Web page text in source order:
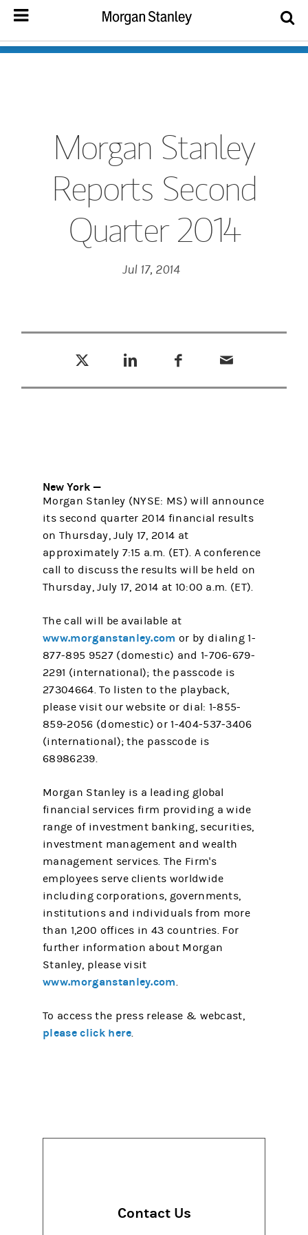
Morgan Stanley
Reports Second
Quarter 2014
Jul 17, 2014
New York —
Morgan Stanley (NYSE: MS) will announce
its second quarter 2014 financial results
on Thursday, July 17, 2014 at
approximately 7:15 a.m. (ET). A conference
call to discuss the results will be held on
Thursday, July 17, 2014 at 10:00 a.m. (ET).
The call will be available at
www.morganstanley.com or by dialing 1-
877-895 9527 (domestic) and 1-706-679-
2291 (international); the passcode is
27304664. To listen to the playback,
please visit our website or dial: 1-855-
859-2056 (domestic) or 1-404-537-3406
(international); the passcode is
68986239.
Morgan Stanley is a leading global
financial services firm providing a wide
range of investment banking, securities,
investment management and wealth
management services. The Firm's
employees serve clients worldwide
including corporations, governments,
institutions and individuals from more
than 1,200 offices in 43 countries. For
further information about Morgan
Stanley, please visit
www.morganstanley.com.
To access the press release & webcast,
please click here.
Contact Us